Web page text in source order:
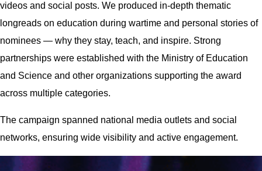
videos and social posts. We produced in-depth thematic
longreads on education during wartime and personal stories of
nominees — why they stay, teach, and inspire. Strong
partnerships were established with the Ministry of Education
and Science and other organizations supporting the award
across multiple categories.
The campaign spanned national media outlets and social
networks, ensuring wide visibility and active engagement.